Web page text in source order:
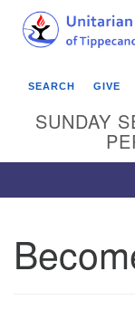
Google
Map
SEARCH GIVE
SUNDAY